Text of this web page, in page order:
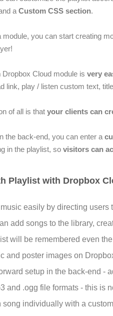
a Custom CSS section.
module, you can start creating
Cloud module is very
link, play / listen custom text,
of all is that your clients can
the back-end, you can enter a
in the playlist, so visitors can
Playlist with Dropbox
easily by directing
add songs to the library,
will be remembered even
and poster images on
setup in the back-end -
and .ogg file formats - this is
song individually with a